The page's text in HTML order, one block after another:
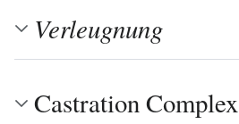
Verleugnung
Castration Complex